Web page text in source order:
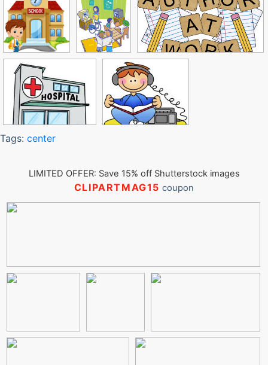
Tags: center
LIMITED OFFER: Save 15% off Shutterstock images
CLIPARTMAG15 coupon